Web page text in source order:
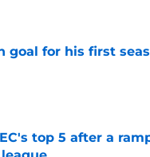
goal for his first
top 5 after a